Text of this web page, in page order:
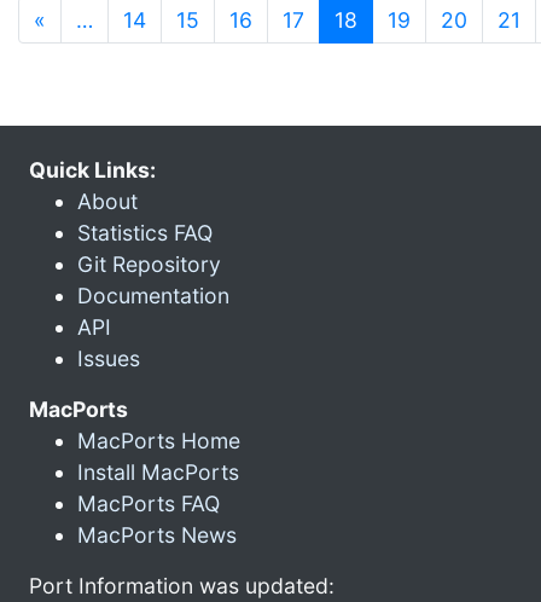
« … 14 15 16 17 18 (current)
19 20 21
Quick Links:
About
Statistics FAQ
Git Repository
Documentation
API
Issues
MacPorts
MacPorts Home
Install MacPorts
MacPorts FAQ
MacPorts News
Port Information was updated: